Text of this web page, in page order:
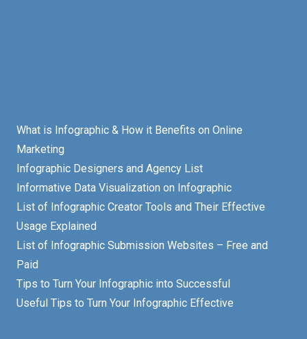
What is Infographic & How it Benefits on Online
Marketing
Infographic Designers and Agency List
Informative Data Visualization on Infographic
List of Infographic Creator Tools and Their Effective
Usage Explained
List of Infographic Submission Websites – Free and
Paid
Tips to Turn Your Infographic into Successful
Useful Tips to Turn Your Infographic Effective